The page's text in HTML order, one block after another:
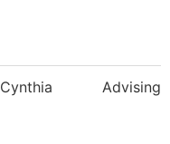
Cynthia Advising